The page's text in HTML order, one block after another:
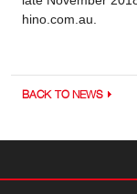
hino.com.au.
BACK TO NEWS